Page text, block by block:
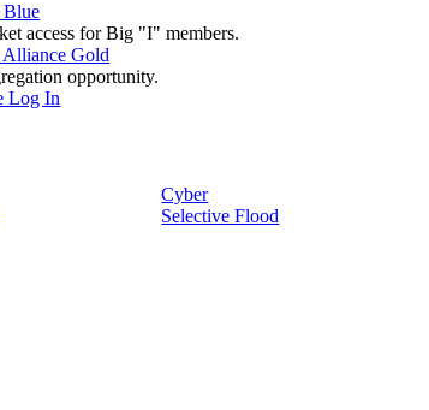
Blue
access for Big "I" members.
Alliance Gold
opportunity.
Log In
Cyber
Selective Flood